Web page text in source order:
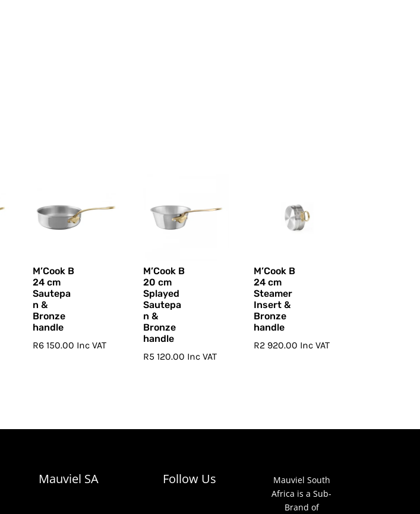
M’Cook B
24 cm
Sautepa
n &
Bronze
handle
R6 150.00 Inc VAT
M’Cook B
20 cm
Splayed
Sautepa
n &
Bronze
handle
R5 120.00 Inc VAT
M’Cook B
24 cm
Steamer
Insert &
Bronze
handle
R2 920.00 Inc VAT
Mauviel SA Follow Us
Mauviel South
Africa is a Sub-
Brand of